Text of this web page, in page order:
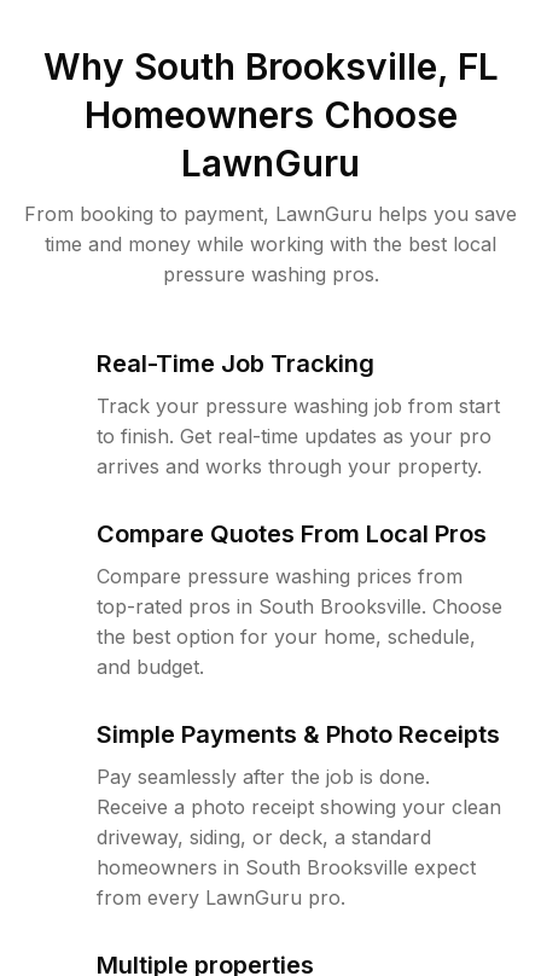
Why South Brooksville, FL
Homeowners Choose
LawnGuru
From booking to payment, LawnGuru helps you save
time and money while working with the best local
pressure washing pros.
Real-Time Job Tracking
Track your pressure washing job from start
to finish. Get real-time updates as your pro
arrives and works through your property.
Compare Quotes From Local Pros
Compare pressure washing prices from
top-rated pros in South Brooksville. Choose
the best option for your home, schedule,
and budget.
Simple Payments & Photo Receipts
Pay seamlessly after the job is done.
Receive a photo receipt showing your clean
driveway, siding, or deck, a standard
homeowners in South Brooksville expect
from every LawnGuru pro.
Multiple properties